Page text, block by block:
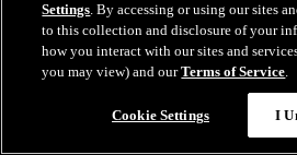
Settings. By accessing or using our sites
to this collection and disclosure of your
how you interact with our sites and
you may view) and ourTerms of Service.
Cookie Settings I